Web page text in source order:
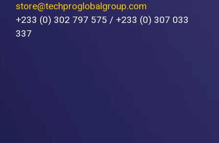
store@techproglobalgroup.com
+233 (0) 302 797 575 / +233 (0) 307 033
337